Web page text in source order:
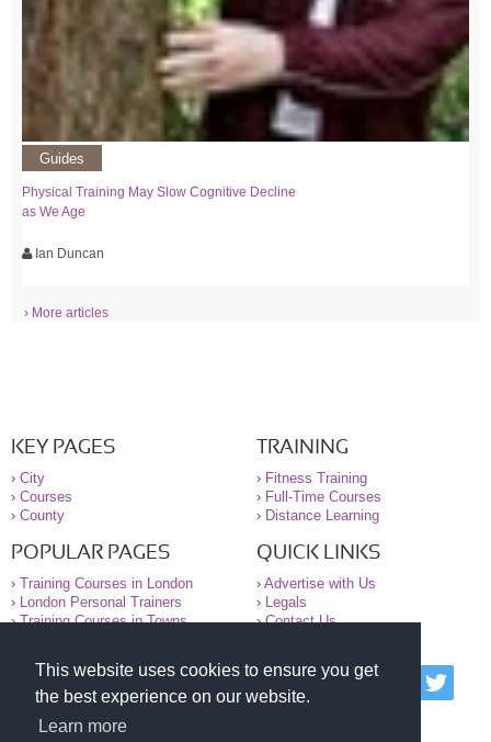
This website uses cookies to ensure you get
the best experience on our website.
Learn more
Guides
Physical Training May Slow Cognitive Decline
as We Age
Ian Duncan
› More articles
KEY PAGES
› City
› Courses
› County
TRAINING
› Fitness Training
› Full-Time Courses
› Distance Learning
POPULAR PAGES
› Training Courses in London
›
London Personal Trainers
›Training Courses in Towns
QUICK LINKS
› Advertise with Us
›
Legals
›Contact Us
© 2000-2026 National Register of Personal Trainers
All information contained on the NRPT website is
purely for information. The NRPT offers no medical